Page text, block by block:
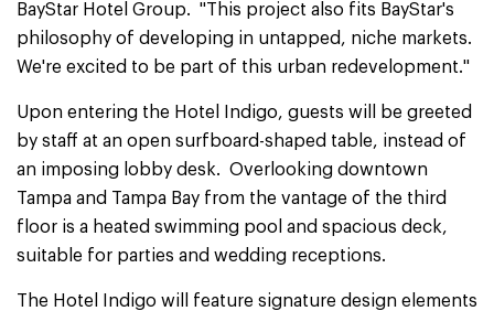
BayStar Hotel Group. "This project also fits BayStar's
philosophy of developing in untapped, niche markets.
We're excited to be part of this urban redevelopment."
Upon entering the Hotel Indigo, guests will be greeted
by staff at an open surfboard-shaped table, instead of
an imposing lobby desk. Overlooking downtown
Tampa and Tampa Bay from the vantage of the third
floor is a heated swimming pool and spacious deck,
suitable for parties and wedding receptions.
The Hotel Indigo will feature signature design elements